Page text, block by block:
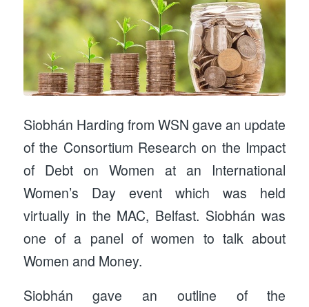
Siobhán Harding from WSN gave an update
of the Consortium Research on the Impact
of Debt on Women at an International
Women’s Day event which was held
virtually in the MAC, Belfast. Siobhán was
one of a panel of women to talk about
Women and Money.
Siobhán gave an outline of the